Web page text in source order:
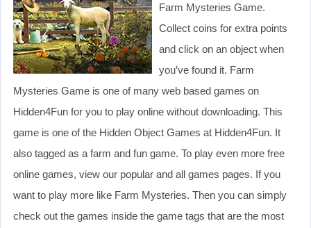
Farm Mysteries Game.
Collect coins for extra points
and click on an object when
you’ve found it. Farm
Mysteries Game is one of many web based games on
Hidden4Fun for you to play online without downloading. This
game is one of the Hidden Object Games at Hidden4Fun. It
also tagged as a farm and fun game. To play even more free
online games, view our popular and all games pages. If you
want to play more like Farm Mysteries. Then you can simply
check out the games inside the game tags that are the most